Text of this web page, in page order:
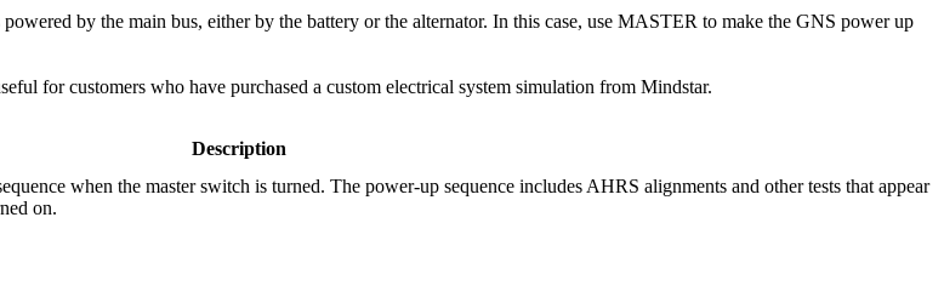
by the main bus, either by the battery or the alternator. In this case, use MASTER to make the GNS power up
for customers who have purchased a custom electrical system simulation from Mindstar.
Description
when the master switch is turned. The power-up sequence includes AHRS alignments and other tests that appear
on.